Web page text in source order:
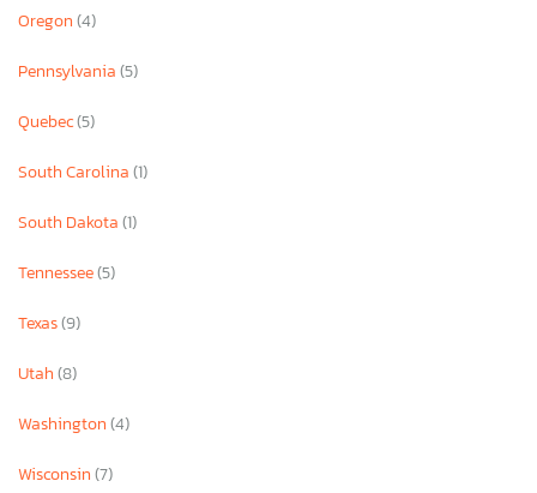
Oregon(4)
Pennsylvania(5)
Quebec(5)
South Carolina(1)
South Dakota(1)
Tennessee(5)
Texas(9)
Utah(8)
Washington(4)
Wisconsin(7)